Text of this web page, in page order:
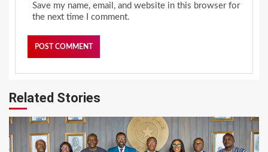
Save my name, email, and website in this browser for
the next time I comment.
Related Stories